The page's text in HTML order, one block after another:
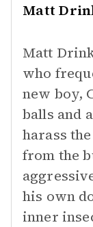
Matt
Matt
who
new boy,
balls and
harass
from the
his own
inner